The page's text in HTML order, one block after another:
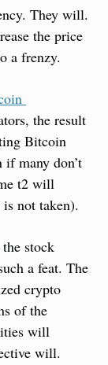
They will.
the price
a frenzy.
the result
Bitcoin
many don’t
t2 will
not taken).
stock
a feat. The
crypto
of the
will
will.